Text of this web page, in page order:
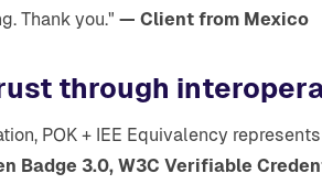
Thank you." — Client from Mexico
through
POK + IEE Equivalency
Badge 3.0, W3C Verifiable